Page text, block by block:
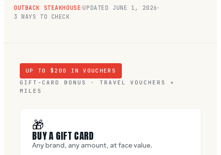
OUTBACK STEAKHOUSE UPDATED JUNE 1, 2026
3 WAYS TO CHECK
UP TO $ 200
IN VOUCHERS
GIFT-CARD BONUS · TRAVEL VOUCHERS +
MILES
🎁
BUY A GIFT CARD
Any brand, any amount, at face value.